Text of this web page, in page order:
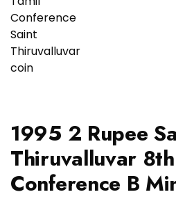
1995 2 Rupee
Thiruvalluvar
Conference B